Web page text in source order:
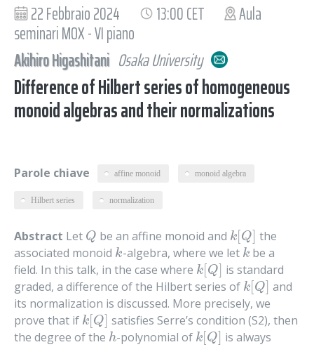
22 Febbraio 2024 13:00 CET Aula
seminari MOX - VI piano
Akihiro Higashitani Osaka University
Difference of Hilbert series of homogeneous
monoid algebras and their normalizations
Parole chiave affine monoid monoid algebra
Hilbert series normalization
Abstract Let Q
Q be an affine monoid and k[Q]
k[ Q] the
associated monoid k
k-algebra, where we let k
k be a
field. In this talk, in the case where k[Q]
k[ Q] is standard
graded, a difference of the Hilbert series of k[Q]
k[ Q] and
its normalization is discussed. More precisely, we
prove that if k[Q]
k[ Q] satisfies Serre’s condition (S2), then
the degree of the h
h-polynomial of k[Q]
k[ Q] is always